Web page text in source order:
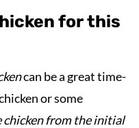
for this
can be a great time-
or some
chicken from the initial